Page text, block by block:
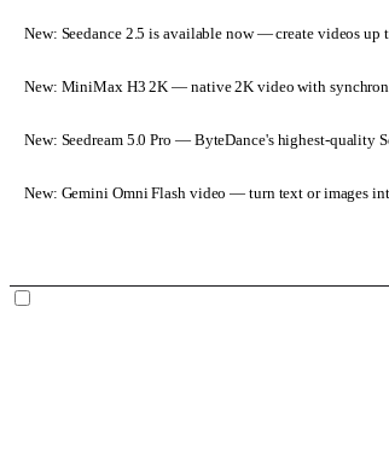
New: Seedance 2.5 is available now— create videos up
New: MiniMax H3 2K — native 2K video with
New: Seedream 5.0 Pro — ByteDance's highest-quality
New: Gemini Omni Flash video — turn text or images